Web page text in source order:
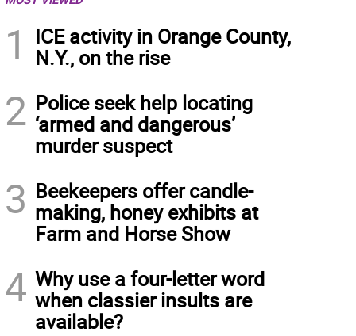
1
ICE activity in Orange County,
N.Y., on the rise
2 Police seek help locating
‘armed and dangerous’
murder suspect
3 Beekeepers offer candle-
making, honey exhibits at
Farm and Horse Show
4 Why use a four-letter word
when classier insults are
available?